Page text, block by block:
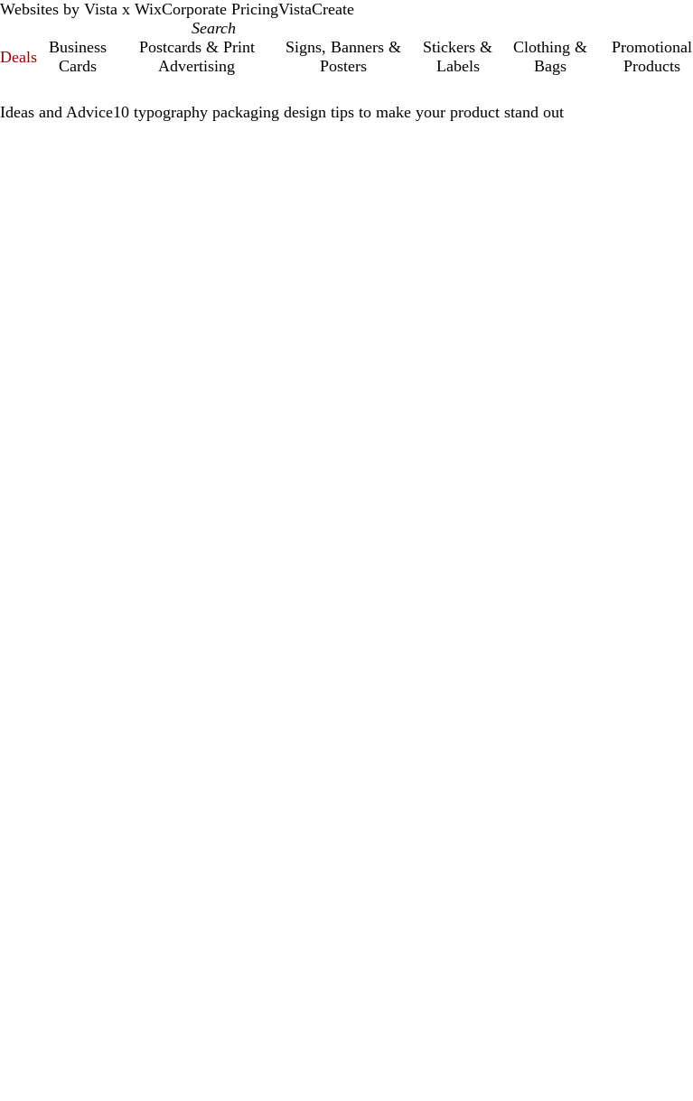
Websites by Vista x WixCorporate PricingVistaCreate
Deals
Business
Cards
Postcards & Print
Advertising
Signs, Banners &
Posters
Stickers &
Labels
Clothing &
Bags
Promotional
Products
Ideas and Advice10 typography packaging design tips to make your product stand out